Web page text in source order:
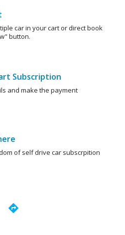
car in your cart or direct book
button.
Subscription
and make the payment
of self drive car subscrpition
directions